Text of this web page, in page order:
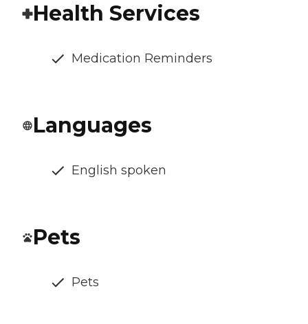
Health Services
Medication Reminders
Languages
English spoken
Pets
Pets